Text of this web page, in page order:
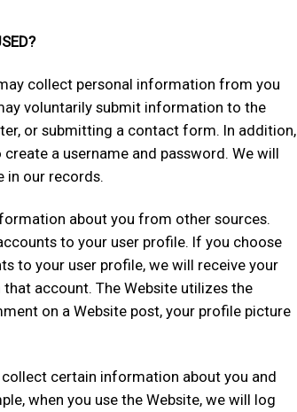
collect personal information from you
voluntarily submit information to the
or submitting a contact form. In addition,
a username and password. We will
in our records.
about you from other sources.
to your user profile. If you choose
to your user profile, we will receive your
account. The Website utilizes the
on a Website post, your profile picture
certain information about you and
when you use the Website, we will log